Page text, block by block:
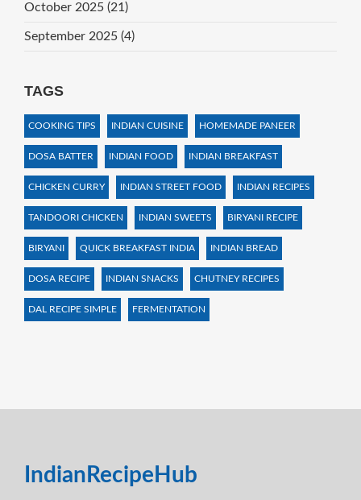
October 2025 (21)
September 2025 (4)
TAGS
COOKING TIPS INDIAN CUISINE HOMEMADE PANEER
DOSA BATTER INDIAN FOOD INDIAN BREAKFAST
CHICKEN CURRY INDIAN STREET FOOD INDIAN RECIPES
TANDOORI CHICKEN INDIAN SWEETS BIRYANI RECIPE
BIRYANI QUICK BREAKFAST INDIA INDIAN BREAD
DOSA RECIPE INDIAN SNACKS CHUTNEY RECIPES
DAL RECIPE SIMPLE FERMENTATION
IndianRecipeHub